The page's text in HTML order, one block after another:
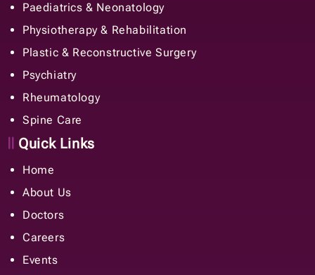
Paediatrics & Neonatology
Physiotherapy & Rehabilitation
Plastic & Reconstructive Surgery
Psychiatry
Rheumatology
Spine Care
Quick Links
Home
About Us
Doctors
Careers
Events